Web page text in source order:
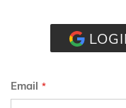
Email